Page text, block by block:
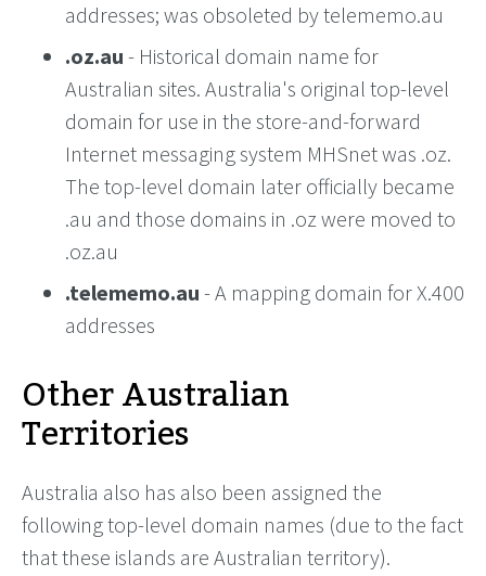
addresses; was obsoleted by telememo.au
.oz.au - Historical domain name for
Australian sites. Australia's original top-level
domain for use in the store-and-forward
Internet messaging system MHSnet was .oz.
The top-level domain later officially became
.au and those domains in .oz were moved to
.oz.au
.telememo.au - A mapping domain for X.400
addresses
Other Australian
Territories
Australia also has also been assigned the
following top-level domain names (due to the fact
that these islands are Australian territory).